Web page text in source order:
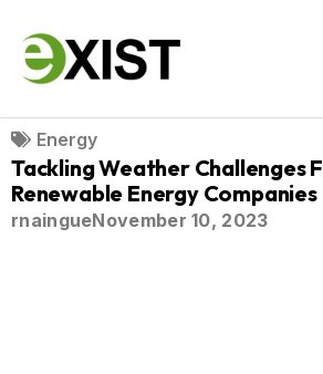
Energy
Tackling Weather Challenges
Renewable Energy Companies
rnaingueNovember 10, 2023